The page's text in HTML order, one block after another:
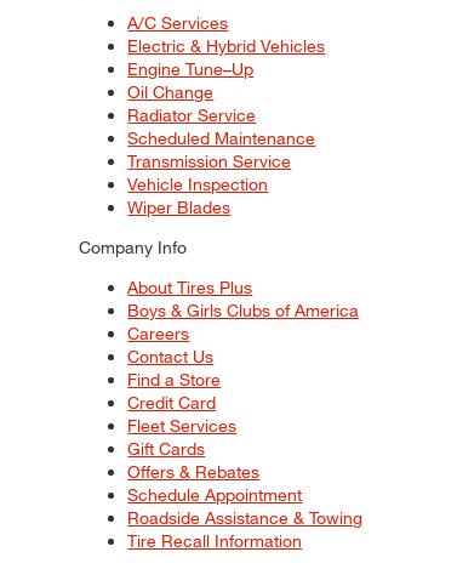
A/C Services
Electric & Hybrid Vehicles
Engine Tune–Up
Oil Change
Radiator Service
Scheduled Maintenance
Transmission Service
Vehicle Inspection
Wiper Blades
Company Info
About Tires Plus
Boys & Girls Clubs of America
Careers
Contact Us
Find a Store
Credit Card
Fleet Services
Gift Cards
Offers & Rebates
Schedule Appointment
Roadside Assistance & Towing
Tire Recall Information